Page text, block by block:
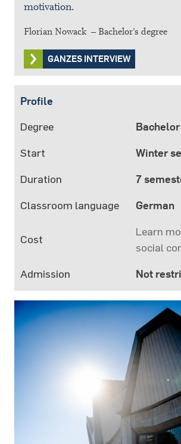
motivation.
Florian Nowack – Bachelor's degree
GANZES INTERVIEW
Profile
Degree
Start Winter
Duration 7
Classroom language German
Cost
Learn
social
Admission
Not